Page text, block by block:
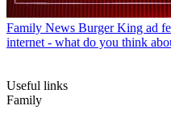
Family News Burger King ad
internet - what do you think
Useful links
Family